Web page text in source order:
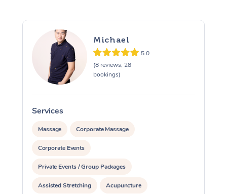
Michael
5.0
(8 reviews, 28
bookings)
Services
Massage Corporate Massage
Corporate Events
Private Events / Group Packages
Assisted Stretching Acupuncture